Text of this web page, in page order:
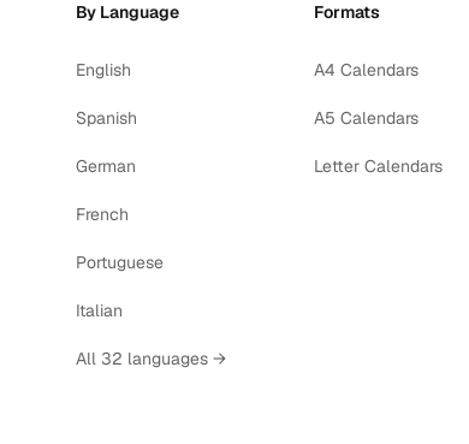
By Language
English
Spanish
German
French
Portuguese
Italian
All 32 languages →
Formats
A4 Calendars
A5 Calendars
Letter Calendars